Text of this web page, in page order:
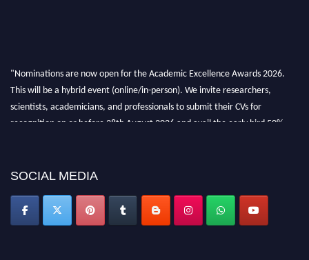
"Nominations are now open for the Academic Excellence Awards 2026.
This will be a hybrid event (online/in-person). We invite researchers,
scientists, academicians, and professionals to submit their CVs for
recognition on or before 28th August 2026 and avail the early bird 50%
SOCIAL MEDIA